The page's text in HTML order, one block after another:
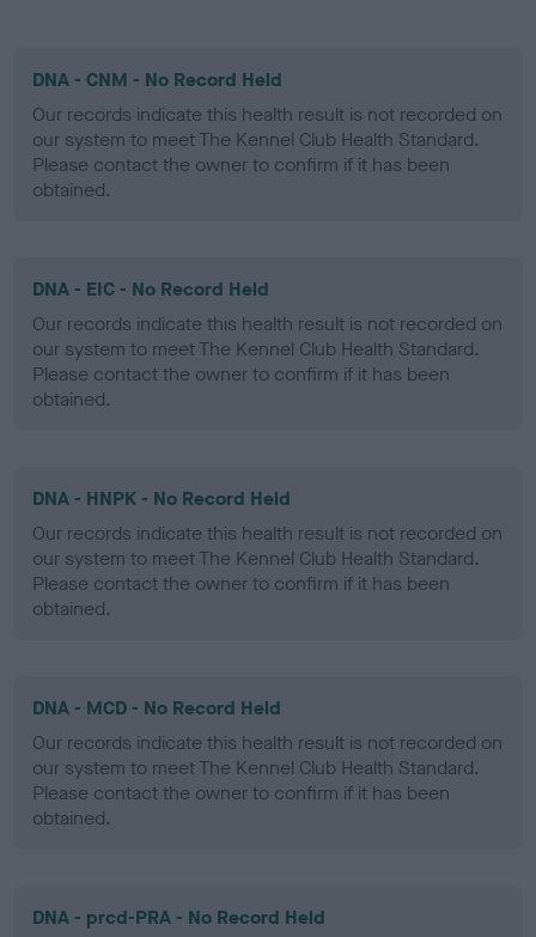
DNA - CNM - No Record Held
Our records indicate this health result is not recorded on
our system to meet The Kennel Club Health Standard.
Please contact the owner to confirm if it has been
obtained.
DNA - EIC - No Record Held
Our records indicate this health result is not recorded on
our system to meet The Kennel Club Health Standard.
Please contact the owner to confirm if it has been
obtained.
DNA - HNPK - No Record Held
Our records indicate this health result is not recorded on
our system to meet The Kennel Club Health Standard.
Please contact the owner to confirm if it has been
obtained.
DNA - MCD - No Record Held
Our records indicate this health result is not recorded on
our system to meet The Kennel Club Health Standard.
Please contact the owner to confirm if it has been
obtained.
DNA - prcd-PRA - No Record Held